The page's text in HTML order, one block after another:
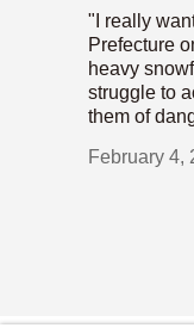
"I really
Prefecture
heavy
struggle to
them of
February 4,